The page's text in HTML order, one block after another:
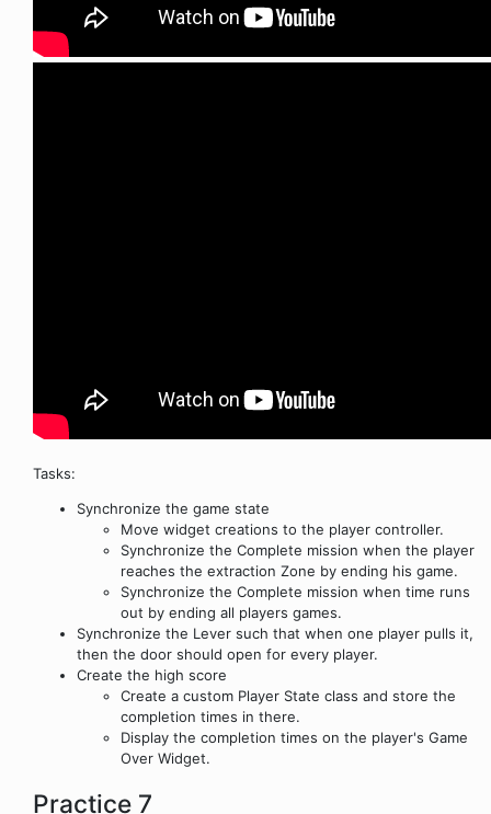
Tasks:
Synchronize the game state
Move widget creations to the player controller.
Synchronize the Complete mission when the player
reaches the extraction Zone by ending his game.
Synchronize the Complete mission when time runs
out by ending all players games.
Synchronize the Lever such that when one player pulls it,
then the door should open for every player.
Create the high score
Create a custom Player State class and store the
completion times in there.
Display the completion times on the player's Game
Over Widget.
Practice 7